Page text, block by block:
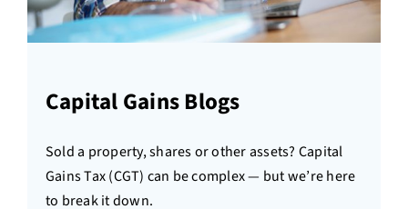
Capital Gains Blogs
Sold a property, shares or other assets? Capital
Gains Tax (CGT) can be complex — but we’re here
to break it down.